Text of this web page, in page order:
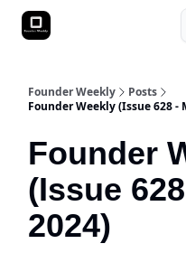
Founder Weekly
Posts
Founder Weekly (Issue 628 -
Founder
(Issue
2024)